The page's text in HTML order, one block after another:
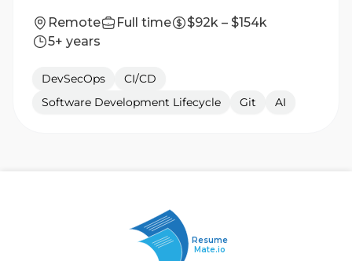
Remote Full time
$92k – $154k
5+ years
DevSecOps
CI/CD
Software Development Lifecycle
Git AI
Resume
Mate.io